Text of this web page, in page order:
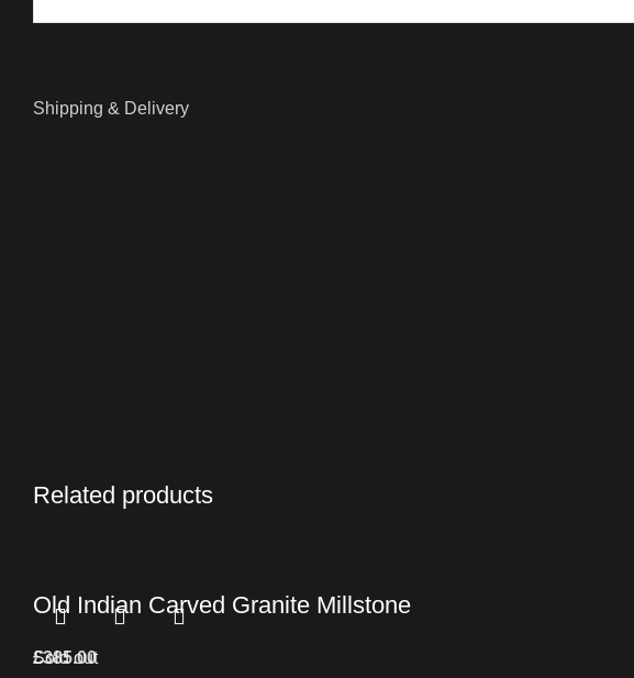
Shipping & Delivery
Related products
Old Indian Carved Granite Millstone
£385.00
Sold out